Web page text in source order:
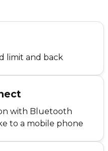
limit and back
with Bluetooth
to a mobile phone